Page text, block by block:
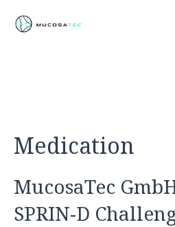
Medication
MucosaTec
SPRIN-D